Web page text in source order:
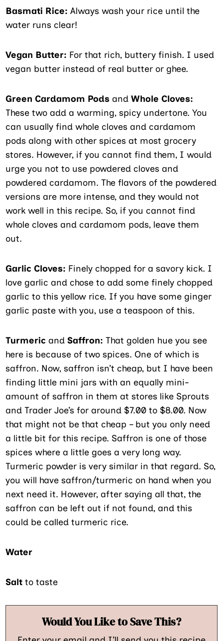
Basmati Rice: Always wash your rice until the
water runs clear!
Vegan Butter: For that rich, buttery finish. I used
vegan butter instead of real butter or ghee.
Green Cardamom Pods and Whole Cloves:
These two add a warming, spicy undertone. You
can usually find whole cloves and cardamom
pods along with other spices at most grocery
stores. However, if you cannot find them, I would
urge you not to use powdered cloves and
powdered cardamom. The flavors of the powdered
versions are more intense, and they would not
work well in this recipe. So, if you cannot find
whole cloves and cardamom pods, leave them
out.
Garlic Cloves: Finely chopped for a savory kick. I
love garlic and chose to add some finely chopped
garlic to this yellow rice. If you have some ginger
garlic paste with you, use a teaspoon of this.
Turmeric and Saffron: That golden hue you see
here is because of two spices. One of which is
saffron. Now, saffron isn’t cheap, but I have been
finding little mini jars with an equally mini-
amount of saffron in them at stores like Sprouts
and Trader Joe’s for around $7.00 to $8.00. Now
that might not be that cheap – but you only need
a little bit for this recipe. Saffron is one of those
spices where a little goes a very long way.
Turmeric powder is very similar in that regard. So,
you will have saffron/turmeric on hand when you
next need it. However, after saying all that, the
saffron can be left out if not found, and this
could be called turmeric rice.
Water
Saltto taste
Would You Like to Save This?